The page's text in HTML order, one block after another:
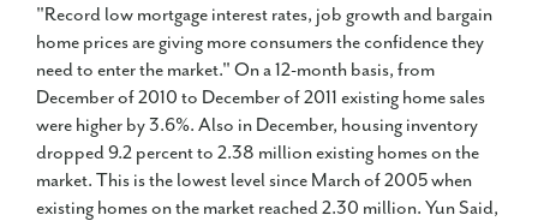
"Record low mortgage interest rates, job growth and bargain
home prices are giving more consumers the confidence they
need to enter the market." On a 12-month basis, from
December of 2010 to December of 2011 existing home sales
were higher by 3.6%. Also in December, housing inventory
dropped 9.2 percent to 2.38 million existing homes on the
market. This is the lowest level since March of 2005 when
existing homes on the market reached 2.30 million. Yun Said,